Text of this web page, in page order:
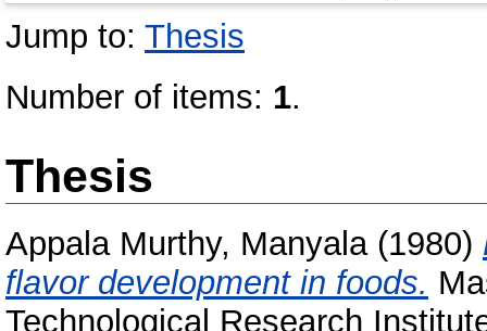
Jump to: Thesis
Number of items: 1.
Thesis
Appala Murthy, Manyala(1980)
flavor development in foods.
Technological Research